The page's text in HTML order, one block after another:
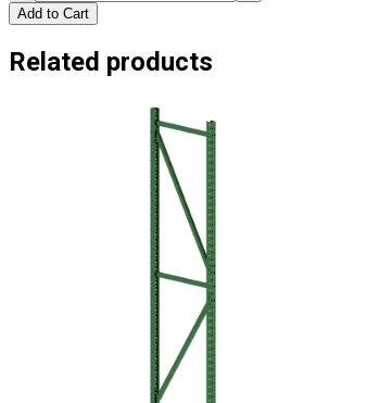
Add to Cart
Related products